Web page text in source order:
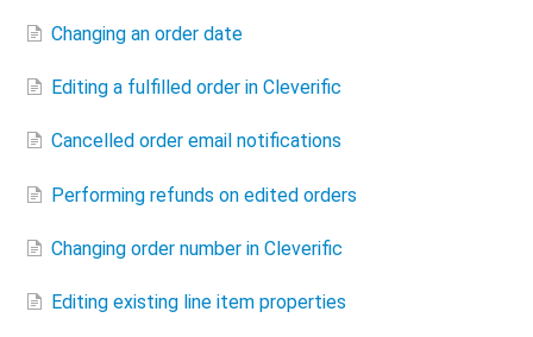
Changing an order date
Editing a fulfilled order in Cleverific
Cancelled order email notifications
Performing refunds on edited orders
Changing order number in Cleverific
Editing existing line item properties